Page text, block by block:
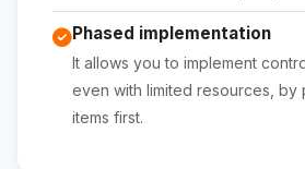
Phased implementation
It allows you to implement
even with limited resources, by
items first.